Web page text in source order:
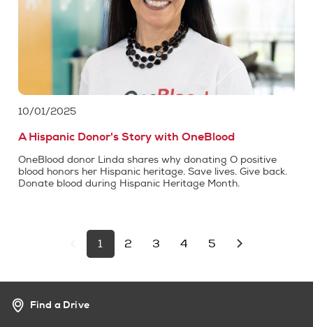
10/01/2025
A Hispanic Donor's Story with OneBlood
OneBlood donor Linda shares why donating O positive
blood honors her Hispanic heritage. Save lives. Give back.
Donate blood during Hispanic Heritage Month.
1 2 3 4 5
Find a Drive